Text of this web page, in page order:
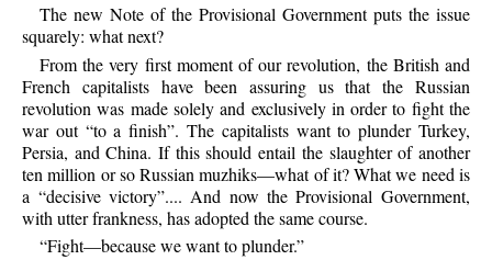
The new Note of the Provisional Government puts the issue
squarely: what next?
From the very first moment of our revolution, the British and
French capitalists have been assuring us that the Russian
revolution was made solely and exclusively in order to fight the
war out “to a finish”. The capitalists want to plunder Turkey,
Persia, and China. If this should entail the slaughter of another
ten million or so Russian muzhiks—what of it? What we need is
a “decisive victory”.... And now the Provisional Government,
with utter frankness, has adopted the same course.
“Fight—becausewe want to plunder.”